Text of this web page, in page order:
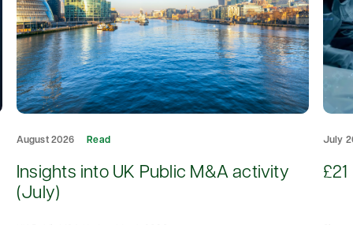
August 2026 Read
Insights into UK Public M&A activity
(July)
July